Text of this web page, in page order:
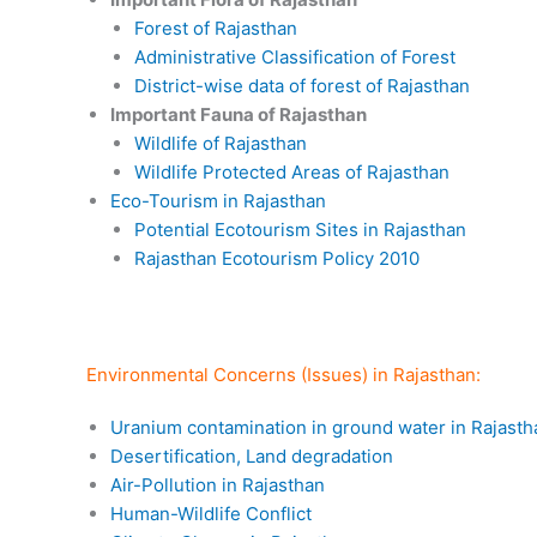
Forest of Rajasthan
Administrative Classification of Forest
District-wise data of forest of Rajasthan
Important Fauna of Rajasthan
Wildlife of Rajasthan
Wildlife Protected Areas of Rajasthan
Eco-Tourism in Rajasthan
Potential Ecotourism Sites in Rajasthan
Rajasthan Ecotourism Policy 2010
Environmental Concerns (Issues) in Rajasthan:
Uranium contamination in ground water in
Desertification, Land degradation
Air-Pollution in Rajasthan
Human-Wildlife Conflict